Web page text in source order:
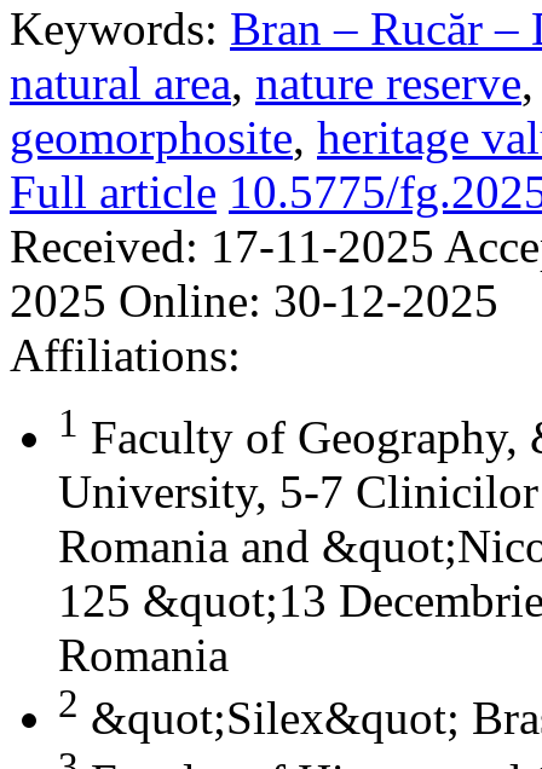
Keywords: Bran – Rucăr –
natural area, nature reserve
geomorphosite, heritage
Full article 10.5775/
Received: 17-11-2025
2025 Online: 30-12-2025
Affiliations:
1 Faculty of
University, 5-7
Romania and
125 &quot;13
Romania
2 &quot;Silex&quot;